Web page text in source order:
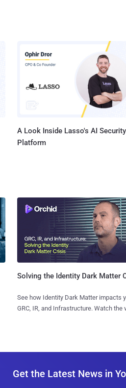
A Look Inside Lasso's AI Security
Platform
Solving the Identity Dark Matter
See how Identity Dark Matter impacts
GRC, IR, and Infrastructure. Watch the
Get the Latest News in